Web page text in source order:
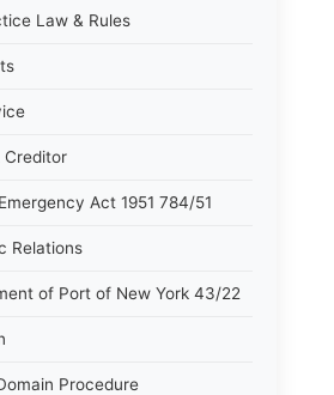
Law & Rules
Creditor
Act 1951 784/51
Relations
of Port of New York 43/22
Procedure